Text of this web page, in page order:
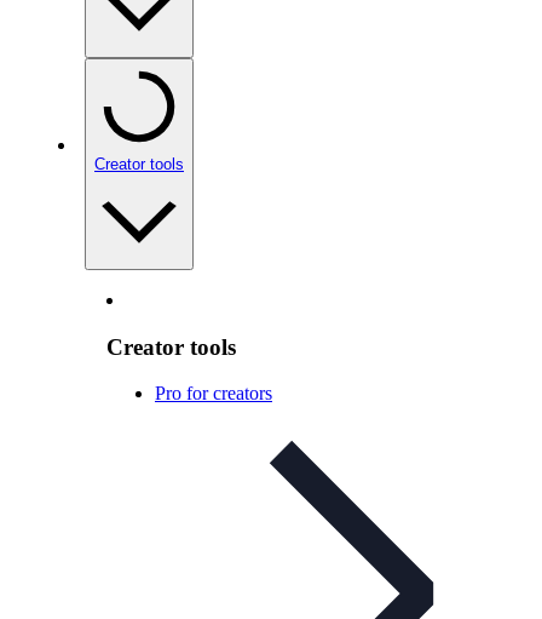
Creator tools
Creator tools
Pro for creators